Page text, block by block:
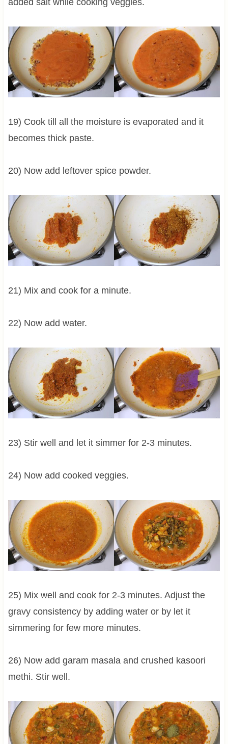
19) Cook till all the moisture is evaporated and it
becomes thick paste.
20) Now add leftover spice powder.
21) Mix and cook for a minute.
22) Now add water.
23) Stir well and let it simmer for 2-3 minutes.
24) Now add cooked veggies.
25) Mix well and cook for 2-3 minutes. Adjust the
gravy consistency by adding water or by let it
simmering for few more minutes.
26) Now add garam masala and crushed kasoori
methi. Stir well.